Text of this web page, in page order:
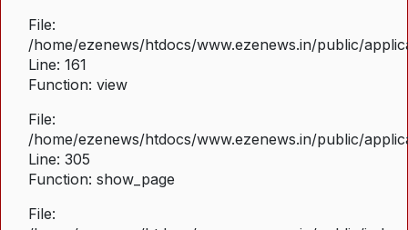
File:
/home/ezenews/htdocs/www.ezenews.in/public/
Line: 161
Function: view
File:
/home/ezenews/htdocs/www.ezenews.in/public/
Line: 305
Function: show_page
File: